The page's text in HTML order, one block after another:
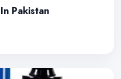
Pakistan